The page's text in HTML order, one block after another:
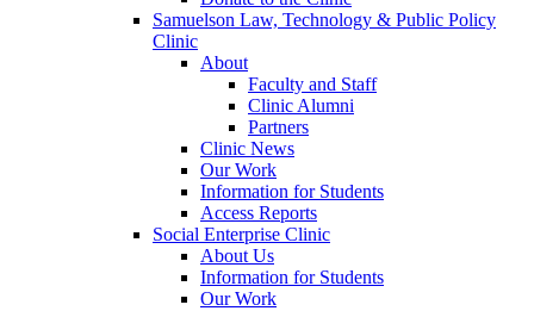
Samuelson Law, Technology & Public Policy
Clinic
About
Faculty and Staff
Clinic Alumni
Partners
Clinic News
Our Work
Information for Students
Access Reports
Social Enterprise Clinic
About Us
Information for Students
Our Work